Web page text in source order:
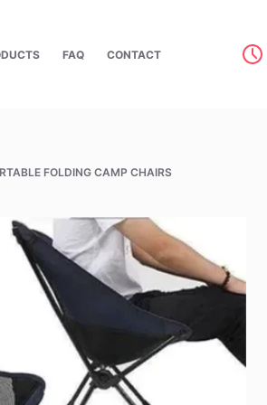
FAQ CONTACT
FOLDING CAMP CHAIRS